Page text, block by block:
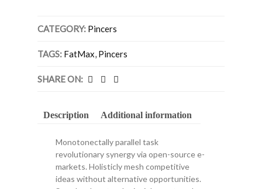
CATEGORY: Pincers
TAGS: FatMax,Pincers
SHARE ON:
Description Additional information
Monotonectally parallel task
revolutionary synergy via open-source e-
markets. Holisticly mesh competitive
ideas without alternative opportunities.